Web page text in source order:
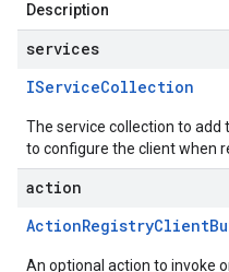
Description
services
IServiceCollection
The service collection to add
to configure the client when
action
ActionRegistryClient
An optional action to invoke